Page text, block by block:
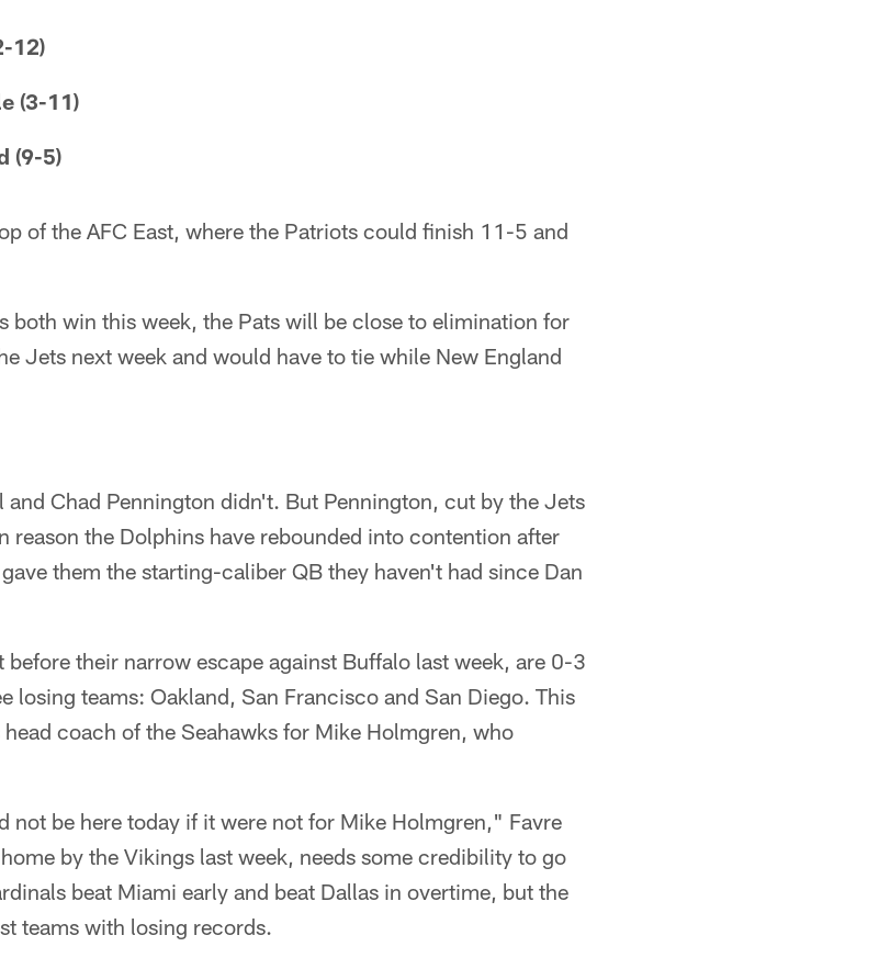
12)
(3-11)
(9-5)
of the AFC East, where the Patriots could finish 11-5 and
both win this week, the Pats will be close to elimination for
Jets next week and would have to tie while New England
and Chad Pennington didn't. But Pennington, cut by the Jets
reason the Dolphins have rebounded into contention after
them the starting-caliber QB they haven't had since Dan
their narrow escape against Buffalo last week, are 0-3
losing teams: Oakland, San Francisco and San Diego. This
coach of the Seahawks for Mike Holmgren, who
not be here today if it were not for Mike Holmgren," Favre
by the Vikings last week, needs some credibility to go
beat Miami early and beat Dallas in overtime, but the
teams with losing records.